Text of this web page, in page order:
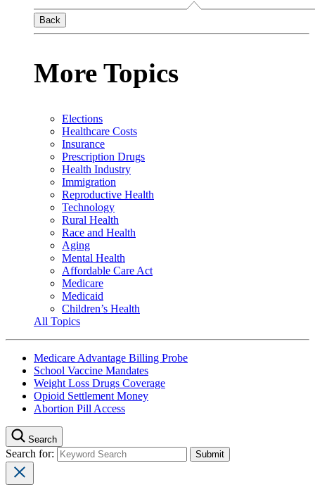
Back
More Topics
Elections
Healthcare Costs
Insurance
Prescription Drugs
Health Industry
Immigration
Reproductive Health
Technology
Rural Health
Race and Health
Aging
Mental Health
Affordable Care Act
Medicare
Medicaid
Children’s Health
All Topics
Medicare Advantage Billing Probe
School Vaccine Mandates
Weight Loss Drugs Coverage
Opioid Settlement Money
Abortion Pill Access
Search
Search for: